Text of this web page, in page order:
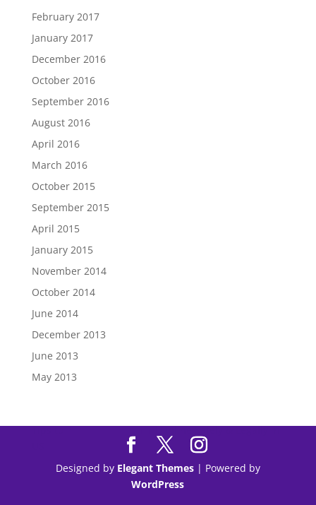
February 2017
January 2017
December 2016
October 2016
September 2016
August 2016
April 2016
March 2016
October 2015
September 2015
April 2015
January 2015
November 2014
October 2014
June 2014
December 2013
June 2013
May 2013
Tips toPurchase ModafinilOnline Safely & Legally in
Designed by Elegant Themes| Powered by
WordPress